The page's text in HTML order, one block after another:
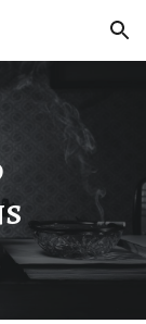
Skip to navigation